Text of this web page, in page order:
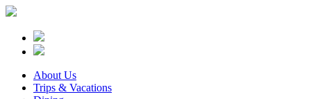
About Us
Trips & Vacations